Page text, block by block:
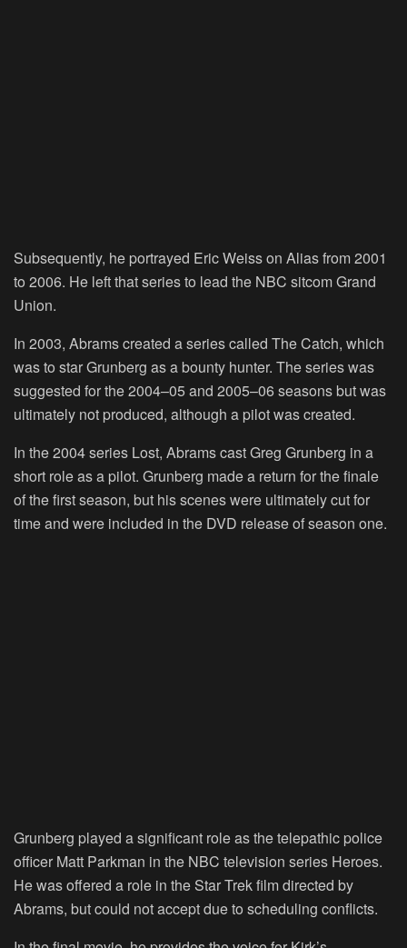
Subsequently, he portrayed Eric Weiss on Alias from 2001
to 2006. He left that series to lead the NBC sitcom Grand
Union.
In 2003, Abrams created a series called The Catch, which
was to star Grunberg as a bounty hunter. The series was
suggested for the 2004–05 and 2005–06 seasons but was
ultimately not produced, although a pilot was created.
In the 2004 series Lost, Abrams cast Greg Grunberg in a
short role as a pilot. Grunberg made a return for the finale
of the first season, but his scenes were ultimately cut for
time and were included in the DVD release of season one.
Grunberg played a significant role as the telepathic police
officer Matt Parkman in the NBC television series Heroes.
He was offered a role in the Star Trek film directed by
Abrams, but could not accept due to scheduling conflicts.